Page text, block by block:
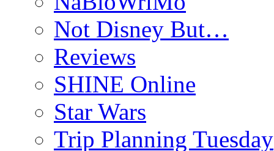
Not Disney But…
Reviews
SHINE Online
Star Wars
Trip Planning Tuesday